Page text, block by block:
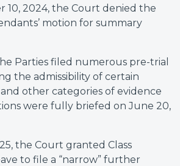
10, 2024, the Court denied the
motion for summary
Parties filed numerous pre-trial
the admissibility of certain
other categories of evidence
were fully briefed on June 20,
the Court granted Class
to file a “narrow” further